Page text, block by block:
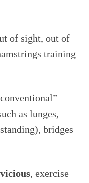
of sight, out of
training
as lunges,
bridges
vicious, exercise